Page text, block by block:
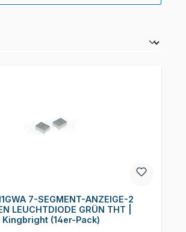
7-SEGMENT-ANZEIGE-2
LEUCHTDIODE GRÜN THT |
Kingbright (14er-Pack)